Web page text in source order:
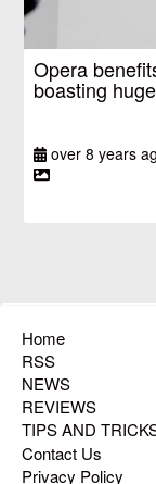
Opera
boasting
over 8 years
Home
RSS
NEWS
REVIEWS
TIPS AND
Contact Us
Privacy Policy